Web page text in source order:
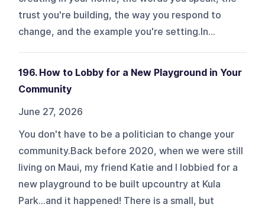
trust you're building, the way you respond to
change, and the example you're setting.In...
196. How to Lobby for a New Playground in Your
Community
June 27, 2026
You don't have to be a politician to change your
community.Back before 2020, when we were still
living on Maui, my friend Katie and I lobbied for a
new playground to be built upcountry at Kula
Park…and it happened! There is a small, but